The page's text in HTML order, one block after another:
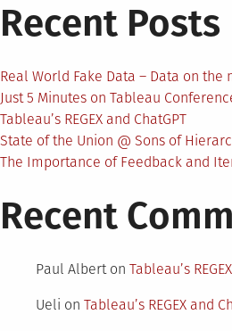
Recent Posts
Real World Fake Data – Data on the
Just 5 Minutes on Tableau
Tableau’s REGEX and ChatGPT
State of the Union @ Sons of
The Importance of Feedback and
Recent
Paul Alberton Tableau’s
Ueli on Tableau’s REGEX and